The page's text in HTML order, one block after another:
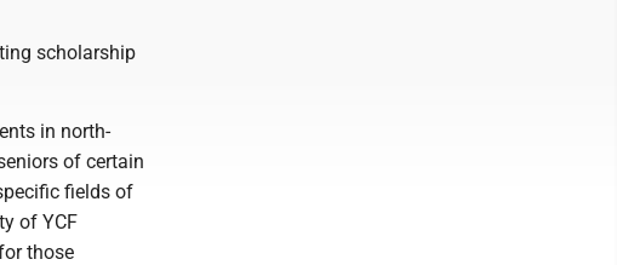
scholarship
in north-
of certain
fields of
of YCF
those